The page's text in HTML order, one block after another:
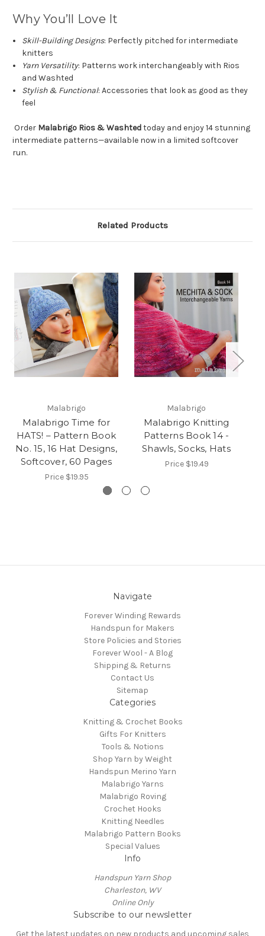
Why You’ll Love It
Skill-Building Designs: Perfectly pitched for intermediate
knitters
Yarn Versatility: Patterns work interchangeably with Rios
and Washted
Stylish & Functional: Accessories that look as good as they
feel
Order Malabrigo Rios & Washtedtoday and enjoy 14 stunning
intermediate patterns—available now in a limited softcover
run.
Related Products
Malabrigo
Malabrigo Time for
HATS! – Pattern Book
No. 15, 16 Hat Designs,
Softcover, 60 Pages
Price $19.95
Malabrigo
Malabrigo Knitting
Patterns Book 14 -
Shawls, Socks, Hats
Price $19.49
Navigate
Forever Winding Rewards
Handspun for Makers
Store Policies and Stories
Forever Wool - A Blog
Shipping & Returns
Contact Us
Sitemap
Categories
Knitting & Crochet Books
Gifts For Knitters
Tools & Notions
Shop Yarn by Weight
Handspun Merino Yarn
Malabrigo Yarns
Malabrigo Roving
Crochet Hooks
Knitting Needles
Malabrigo Pattern Books
Special Values
Info
Handspun Yarn Shop
Charleston, WV
Online Only
Subscribe to our newsletter
Get the latest updates on new products and upcoming sales